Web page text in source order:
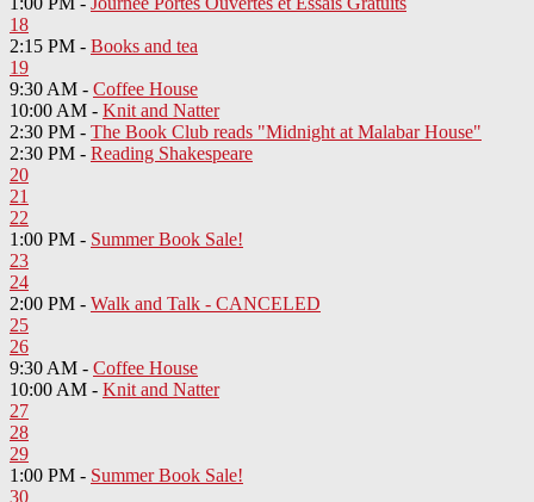
18
2:15 PM - Books and tea
19
9:30 AM - Coffee House
10:00 AM - Knit and Natter
2:30 PM - The Book Club reads "Midnight at Malabar House"
2:30 PM - Reading Shakespeare
20
21
22
1:00 PM - Summer Book Sale!
23
24
2:00 PM - Walk and Talk - CANCELED
25
26
9:30 AM - Coffee House
10:00 AM - Knit and Natter
27
28
29
1:00 PM - Summer Book Sale!
30